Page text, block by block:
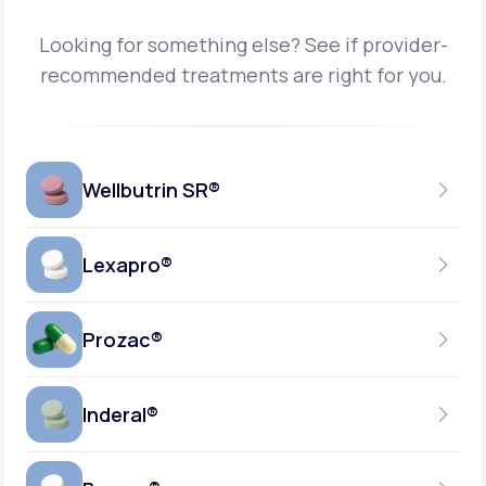
Looking for something else? See if provider-
recommended treatments are right for you.
Wellbutrin SR®
150MG
GENERIC AVAILABLE
Lexapro®
10MG
GENERIC AVAILABLE
Prozac®
10MG-20MG
Inderal®